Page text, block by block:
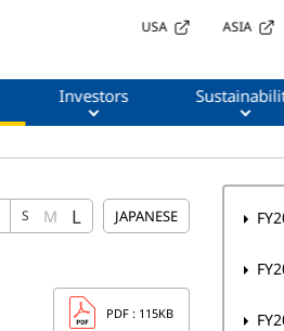
USA ASIA
Investors
S M L JAPANESE
PDF : 115KB